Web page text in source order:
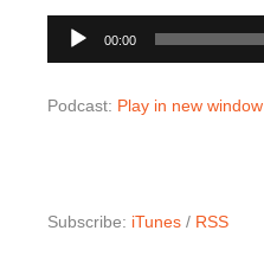
Audio
Player
00:00
Podcast: Play in new window
Subscribe: iTunes / RSS